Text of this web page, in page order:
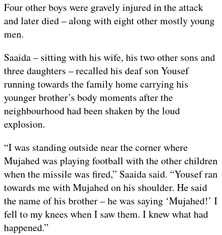
Four other boys were gravely injured in the attack
and later died – along with eight other mostly young
men.
Saaida – sitting with his wife, his two other sons and
three daughters – recalled his deaf son Yousef
running towards the family home carrying his
younger brother’s body moments after the
neighbourhood had been shaken by the loud
explosion.
“I was standing outside near the corner where
Mujahed was playing football with the other children
when the missile was fired,” Saaida said. “Yousef ran
towards me with Mujahed on his shoulder. He said
the name of his brother – he was saying ‘Mujahed!’ I
fell to my knees when I saw them. I knew what had
happened.”